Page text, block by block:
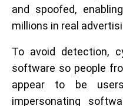
and spoofed,
millions in real
To avoid detection,
software so people
appear to be
impersonating